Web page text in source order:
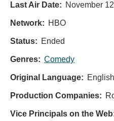
Last Air Date: November
Network: HBO
Status: Ended
Genres: Comedy
Original Language: English
Production Companies:
Vice Principals on the